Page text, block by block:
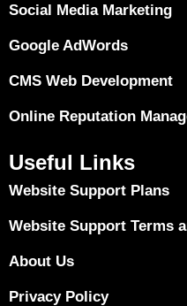
Social Media Marketing
Google AdWords
CMS Web Development
Online Reputation
Useful Links
Website Support Plans
Website Support Terms
About Us
Privacy Policy